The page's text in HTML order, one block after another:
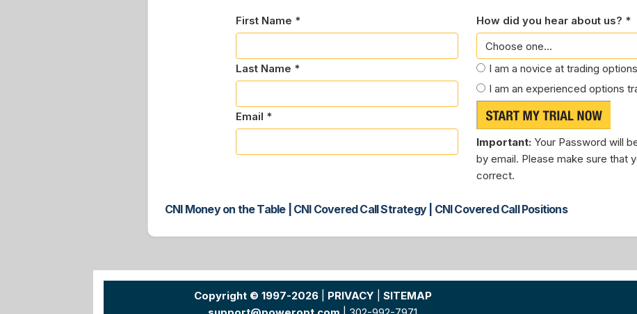
First Name *
Last Name *
Email *
How did you hear about us? *
I am a novice at trading options
I am an experienced options
Important: Your Password will
by email. Please make sure that
correct.
CNI Money on the Table | CNI Covered Call Strategy | CNI Covered Call Positions
Copyright © 1997-2026| PRIVACY
SITEMAP